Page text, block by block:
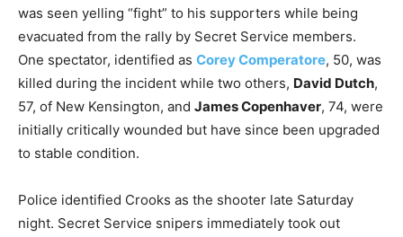
was seen yelling “fight” to his supporters while being
evacuated from the rally by Secret Service members.
One spectator, identified as Corey Comperatore, 50, was
killed during the incident while two others, David Dutch,
57, of New Kensington, and James Copenhaver, 74, were
initially critically wounded but have since been upgraded
to stable condition.
Police identified Crooks as the shooter late Saturday
night. Secret Service snipers immediately took out